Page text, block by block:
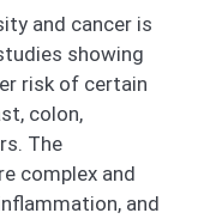
and cancer is
showing
risk of certain
colon,
The
complex and
and